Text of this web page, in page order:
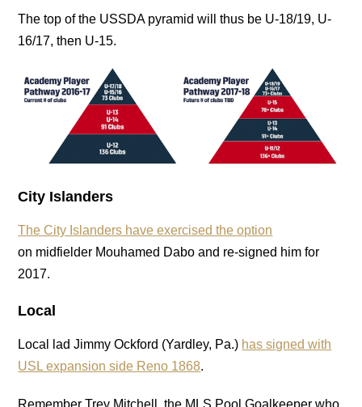
The top of the USSDA pyramid will thus be U-18/19, U-
16/17, then U-15.
City Islanders
The City Islanders have exercised the option
on midfielder Mouhamed Dabo and re-signed him for
2017.
Local
Local lad Jimmy Ockford (Yardley, Pa.) has signed with
USL expansion side Reno 1868.
Remember Trey Mitchell, the MLS Pool Goalkeeper who